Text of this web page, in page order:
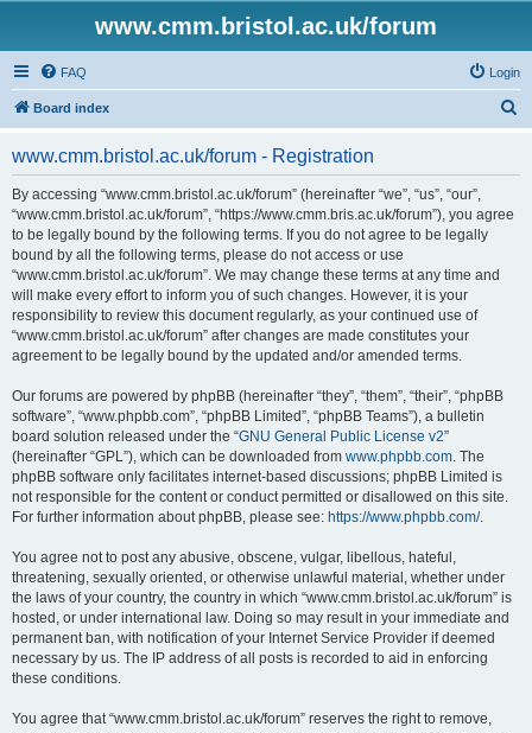
www.cmm.bristol.ac.uk/forum
FAQ Login
Board index
www.cmm.bristol.ac.uk/forum - Registration
By accessing “www.cmm.bristol.ac.uk/forum” (hereinafter “we”, “us”, “our”,
“www.cmm.bristol.ac.uk/forum”, “https://www.cmm.bris.ac.uk/forum”), you agree
to be legally bound by the following terms. If you do not agree to be legally
bound by all the following terms, please do not access or use
“www.cmm.bristol.ac.uk/forum”. We may change these terms at any time and
will make every effort to inform you of such changes. However, it is your
responsibility to review this document regularly, as your continued use of
“www.cmm.bristol.ac.uk/forum” after changes are made constitutes your
agreement to be legally bound by the updated and/or amended terms.
Our forums are powered by phpBB (hereinafter “they”, “them”, “their”, “phpBB
software”, “www.phpbb.com”, “phpBB Limited”, “phpBB Teams”), a bulletin
board solution released under the “GNU General Public License v2”
(hereinafter “GPL”), which can be downloaded from www.phpbb.com. The
phpBB software only facilitates internet-based discussions; phpBB Limited is
not responsible for the content or conduct permitted or disallowed on this site.
For further information about phpBB, please see: https://www.phpbb.com/.
You agree not to post any abusive, obscene, vulgar, libellous, hateful,
threatening, sexually oriented, or otherwise unlawful material, whether under
the laws of your country, the country in which “www.cmm.bristol.ac.uk/forum” is
hosted, or under international law. Doing so may result in your immediate and
permanent ban, with notification of your Internet Service Provider if deemed
necessary by us. The IP address of all posts is recorded to aid in enforcing
these conditions.
You agree that “www.cmm.bristol.ac.uk/forum” reserves the right to remove,